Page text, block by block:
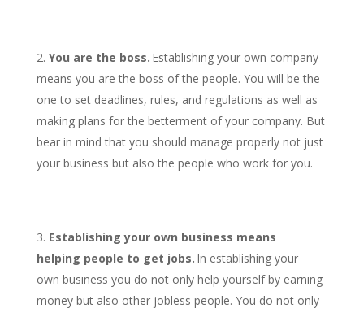
You are the boss. Establishing your own company
means you are the boss of the people. You will be the
one to set deadlines, rules, and regulations as well as
making plans for the betterment of your company. But
bear in mind that you should manage properly not just
your business but also the people who work for you.
Establishing your own business means
helping people to get jobs. In establishing your
own business you do not only help yourself by earning
money but also other jobless people. You do not only